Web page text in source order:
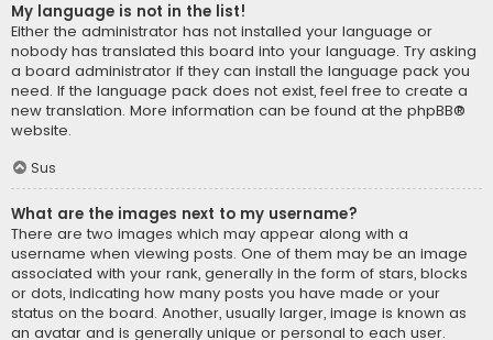
My language is not in the list!
Either the administrator has not installed your language or
nobody has translated this board into your language. Try asking
a board administrator if they can install the language pack you
need. If the language pack does not exist, feel free to create a
new translation. More information can be found at the phpBB®
website.
Sus
What are the images next to my username?
There are two images which may appear along with a
username when viewing posts. One of them may be an image
associated with your rank, generally in the form of stars, blocks
or dots, indicating how many posts you have made or your
status on the board. Another, usually larger, image is known as
an avatar and is generally unique or personal to each user.